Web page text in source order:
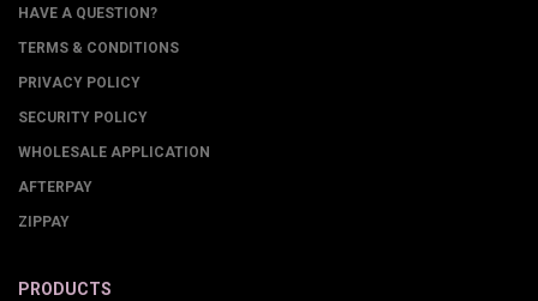
HAVE A QUESTION?
TERMS & CONDITIONS
PRIVACY POLICY
SECURITY POLICY
WHOLESALE APPLICATION
AFTERPAY
ZIPPAY
PRODUCTS